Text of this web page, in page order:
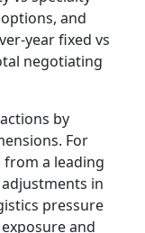
and
fixed vs
negotiating
by
For
from a leading
in
pressure
and